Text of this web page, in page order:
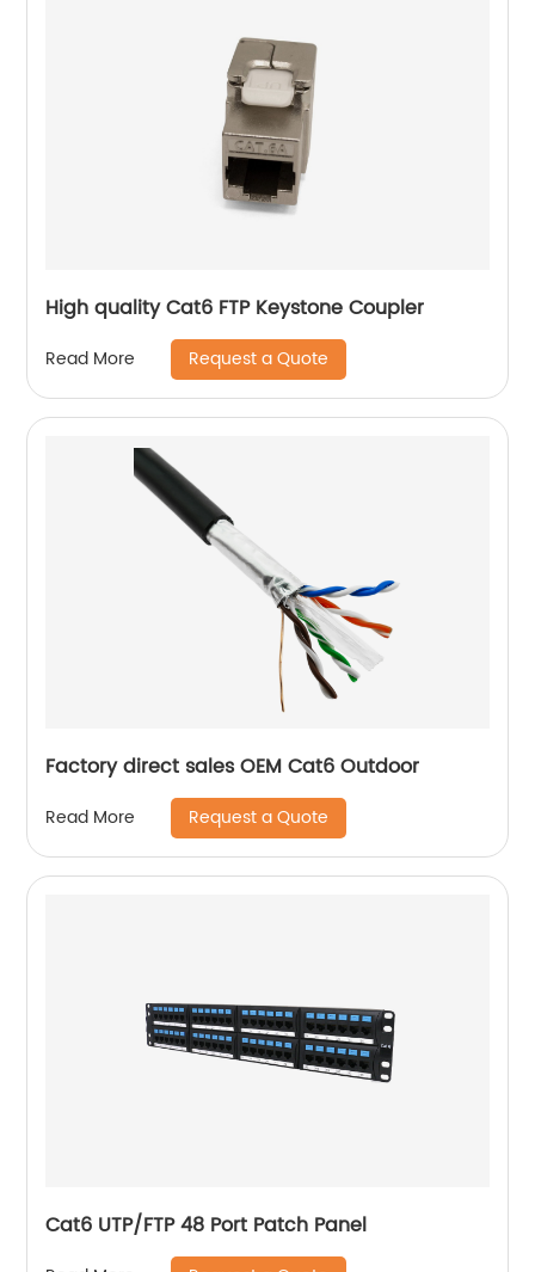
High quality Cat6 FTP Keystone Coupler
Read More Request a Quote
Factory direct sales OEM Cat6 Outdoor
Read More Request a Quote
Cat6 UTP/FTP 48 Port Patch Panel